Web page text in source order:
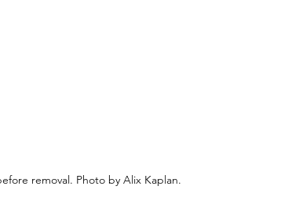
removal. Photo by Alix Kaplan.